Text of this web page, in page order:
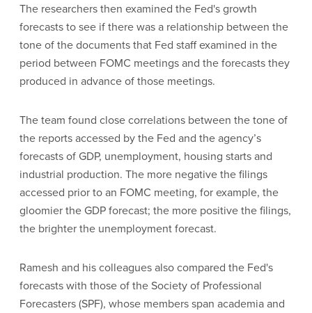
The researchers then examined the Fed's growth
forecasts to see if there was a relationship between the
tone of the documents that Fed staff examined in the
period between FOMC meetings and the forecasts they
produced in advance of those meetings.
The team found close correlations between the tone of
the reports accessed by the Fed and the agency’s
forecasts of GDP, unemployment, housing starts and
industrial production. The more negative the filings
accessed prior to an FOMC meeting, for example, the
gloomier the GDP forecast; the more positive the filings,
the brighter the unemployment forecast.
Ramesh and his colleagues also compared the Fed's
forecasts with those of the Society of Professional
Forecasters (SPF), whose members span academia and